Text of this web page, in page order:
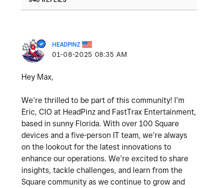
HEADPINZ
‎01-08-2025 08:35 AM
Hey Max,
We’re thrilled to be part of this community! I’m
Eric, CIO at HeadPinz and FastTrax Entertainment,
based in sunny Florida. With over 100 Square
devices and a five-person IT team, we’re always
on the lookout for the latest innovations to
enhance our operations. We’re excited to share
insights, tackle challenges, and learn from the
Square community as we continue to grow and